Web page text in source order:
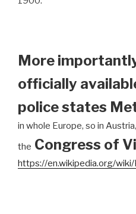
More
officially
police states
in whole Europe, so in
the Congress of
https://en.wikipedia.org/